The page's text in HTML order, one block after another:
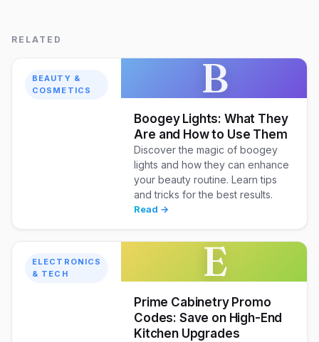
RELATED
BEAUTY &
COSMETICS
B
Boogey Lights: What They
Are and How to Use Them
Discover the magic of boogey
lights and how they can enhance
your beauty routine. Learn tips
and tricks for the best results.
Read →
ELECTRONICS
& TECH
E
Prime Cabinetry Promo
Codes: Save on High-End
Kitchen Upgrades